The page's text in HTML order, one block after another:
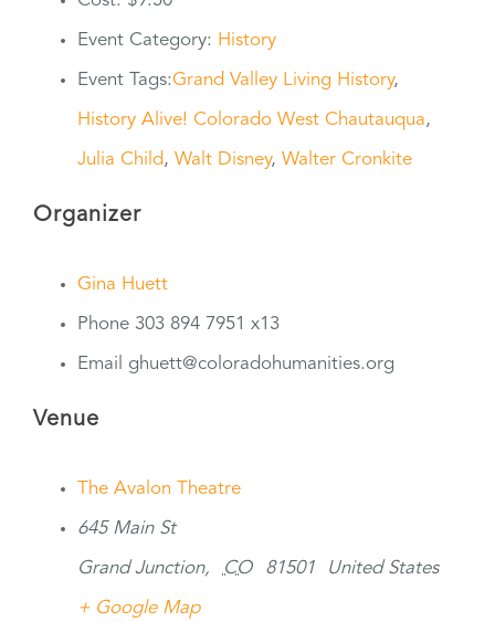
Event Category: History
Event Tags:Grand Valley Living History,
History Alive! Colorado West Chautauqua,
Julia Child, Walt Disney, Walter Cronkite
Organizer
Gina Huett
Phone 303 894 7951 x13
Email ghuett@coloradohumanities.org
Venue
The Avalon Theatre
645 Main St
Grand Junction, CO 81501 United States
+ Google Map